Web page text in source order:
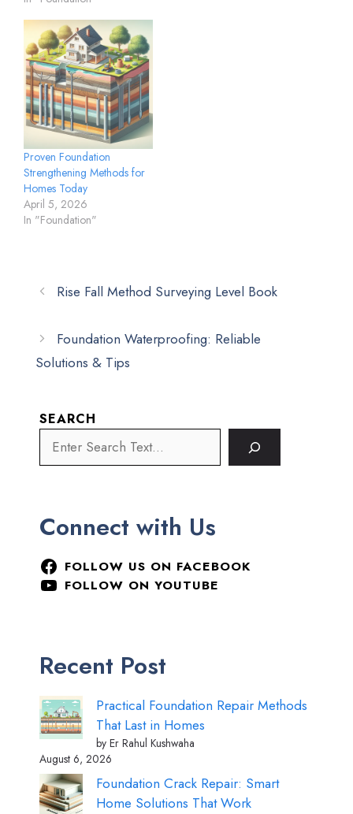
Proven Foundation
Strengthening Methods for
Homes Today
April 5, 2026
In "Foundation"
Rise Fall Method Surveying Level Book
Foundation Waterproofing: Reliable
Solutions & Tips
SEARCH
Connect with Us
FOLLOW US ON FACEBOOK
FOLLOW ON YOUTUBE
Recent Post
Practical Foundation Repair Methods
That Last in Homes
by Er Rahul Kushwaha
August 6, 2026
Foundation Crack Repair: Smart
Home Solutions That Work